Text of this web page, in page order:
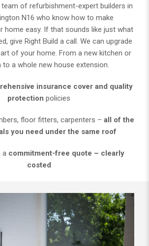
team of refurbishment-expert builders in
N16 who know how to make
home easy. If that sounds like just what
give Right Build a call. We can upgrade
of your home. From a new kitchen or
a whole new house extension.
insurance cover and quality
protection policies
floor fitters, carpenters – all of the
you need under the same roof
a commitment-free quote – clearly
costed